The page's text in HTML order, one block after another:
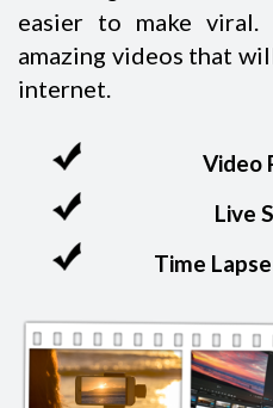
easier to make
amazing videos that
internet.
Video
Live
Time